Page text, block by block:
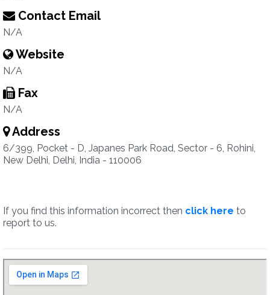
Contact Email
N/A
Website
N/A
Fax
N/A
Address
6/399, Pocket - D, Japanes Park Road, Sector - 6, Rohini,
New Delhi, Delhi, India - 110006
If you find this information incorrect then click here to
report to us.